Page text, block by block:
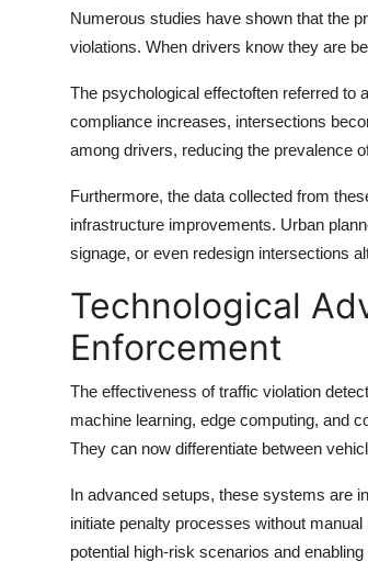
Numerous studies have shown that the
violations. When drivers know they are
The psychological effectoften referred to
compliance increases, intersections
among drivers, reducing the prevalence
Furthermore, the data collected from
infrastructure improvements. Urban
signage, or even redesign intersections
Technological
Enforcement
The effectiveness of traffic violation
machine learning, edge computing, and
They can now differentiate between
In advanced setups, these systems are
initiate penalty processes without
potential high-risk scenarios and